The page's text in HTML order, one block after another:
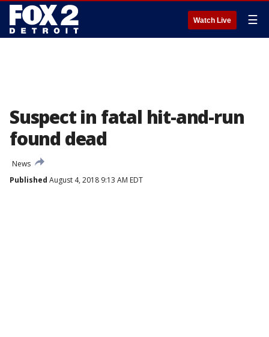
Watch Live ☰
Suspect in fatal hit-and-run
found dead
News
Published August 4, 2018 9:13 AM EDT